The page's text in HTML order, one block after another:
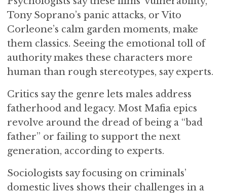
Tony Soprano’s panic attacks, or Vito
Corleone’s calm garden moments, make
them classics. Seeing the emotional toll of
authority makes these characters more
human than rough stereotypes, say experts.
Critics say the genre lets males address
fatherhood and legacy. Most Mafia epics
revolve around the dread of being a “bad
father” or failing to support the next
generation, according to experts.
Sociologists say focusing on criminals’
domestic lives shows their challenges in a